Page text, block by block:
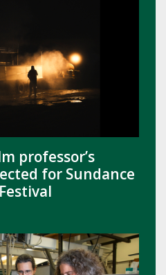
professor’s
for Sundance